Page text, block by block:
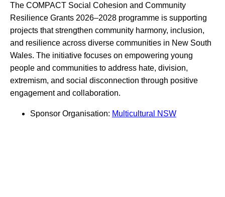
The COMPACT Social Cohesion and Community
Resilience Grants 2026–2028 programme is supporting
projects that strengthen community harmony, inclusion,
and resilience across diverse communities in New South
Wales. The initiative focuses on empowering young
people and communities to address hate, division,
extremism, and social disconnection through positive
engagement and collaboration.
Sponsor Organisation: Multicultural NSW